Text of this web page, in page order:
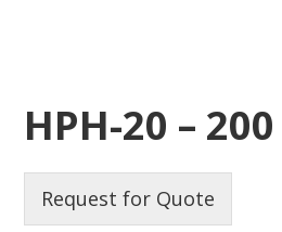
HPH-20 –
Request for Quote